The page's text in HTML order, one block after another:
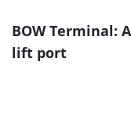
farm'
A
list
BOW Terminal:
lift port